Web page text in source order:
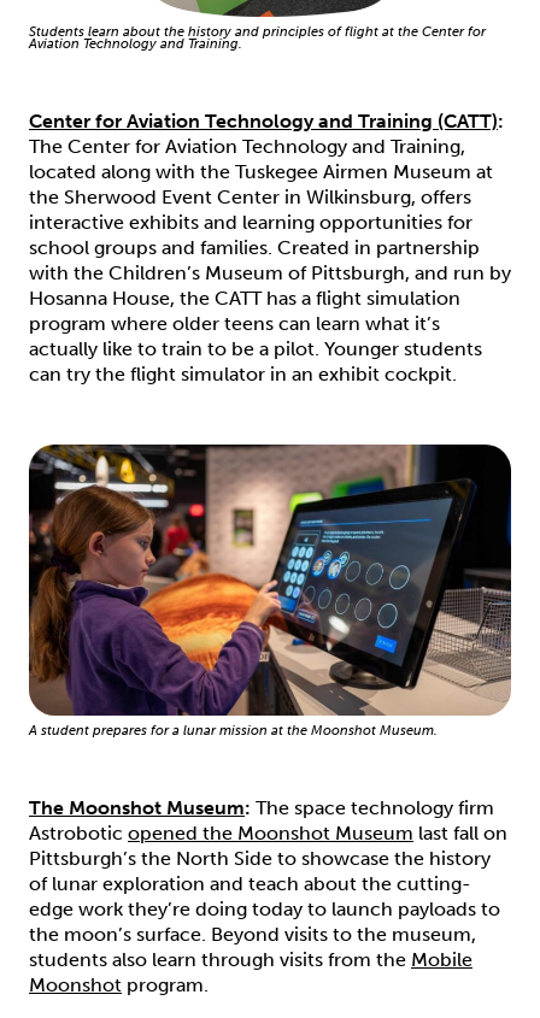
Students learn about the history and principles of flight at the Center for
Aviation Technology and Training.
Center for Aviation Technology and Training (CATT):
The Center for Aviation Technology and Training,
located along with the Tuskegee Airmen Museum at
the Sherwood Event Center in Wilkinsburg, offers
interactive exhibits and learning opportunities for
school groups and families. Created in partnership
with the Children’s Museum of Pittsburgh, and run by
Hosanna House, the CATT has a flight simulation
program where older teens can learn what it’s
actually like to train to be a pilot. Younger students
can try the flight simulator in an exhibit cockpit.
A student prepares for a lunar mission at the Moonshot Museum.
The Moonshot Museum: The space technology firm
Astrobotic opened the Moonshot Museum last fall on
Pittsburgh’s the North Side to showcase the history
of lunar exploration and teach about the cutting-
edge work they’re doing today to launch payloads to
the moon’s surface. Beyond visits to the museum,
students also learn through visits from the Mobile
Moonshot program.